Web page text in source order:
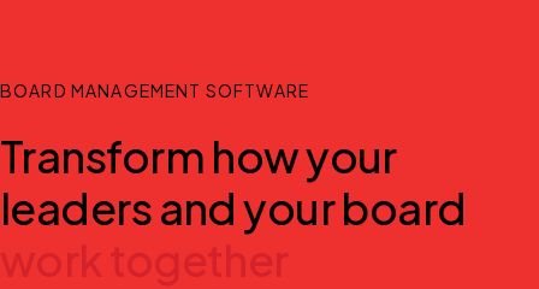
BOARD MANAGEMENT SOFTWARE
Transform how your
leaders and your board
work together